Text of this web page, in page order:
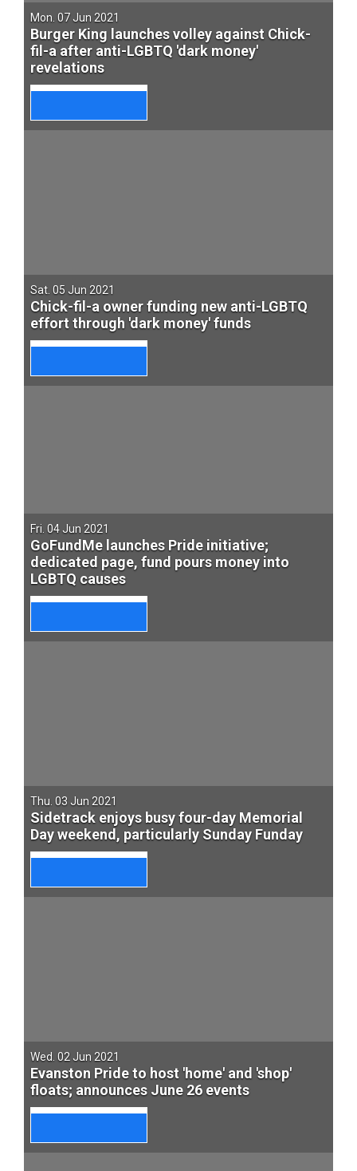
Mon. 07 Jun 2021
Burger King launches volley against Chick-
fil-a after anti-LGBTQ 'dark money'
revelations
Sat. 05 Jun 2021
Chick-fil-a owner funding new anti-LGBTQ
effort through 'dark money' funds
Fri. 04 Jun 2021
GoFundMe launches Pride initiative;
dedicated page, fund pours money into
LGBTQ causes
Thu. 03 Jun 2021
Sidetrack enjoys busy four-day Memorial
Day weekend, particularly Sunday Funday
Wed. 02 Jun 2021
Evanston Pride to host 'home' and 'shop'
floats; announces June 26 events